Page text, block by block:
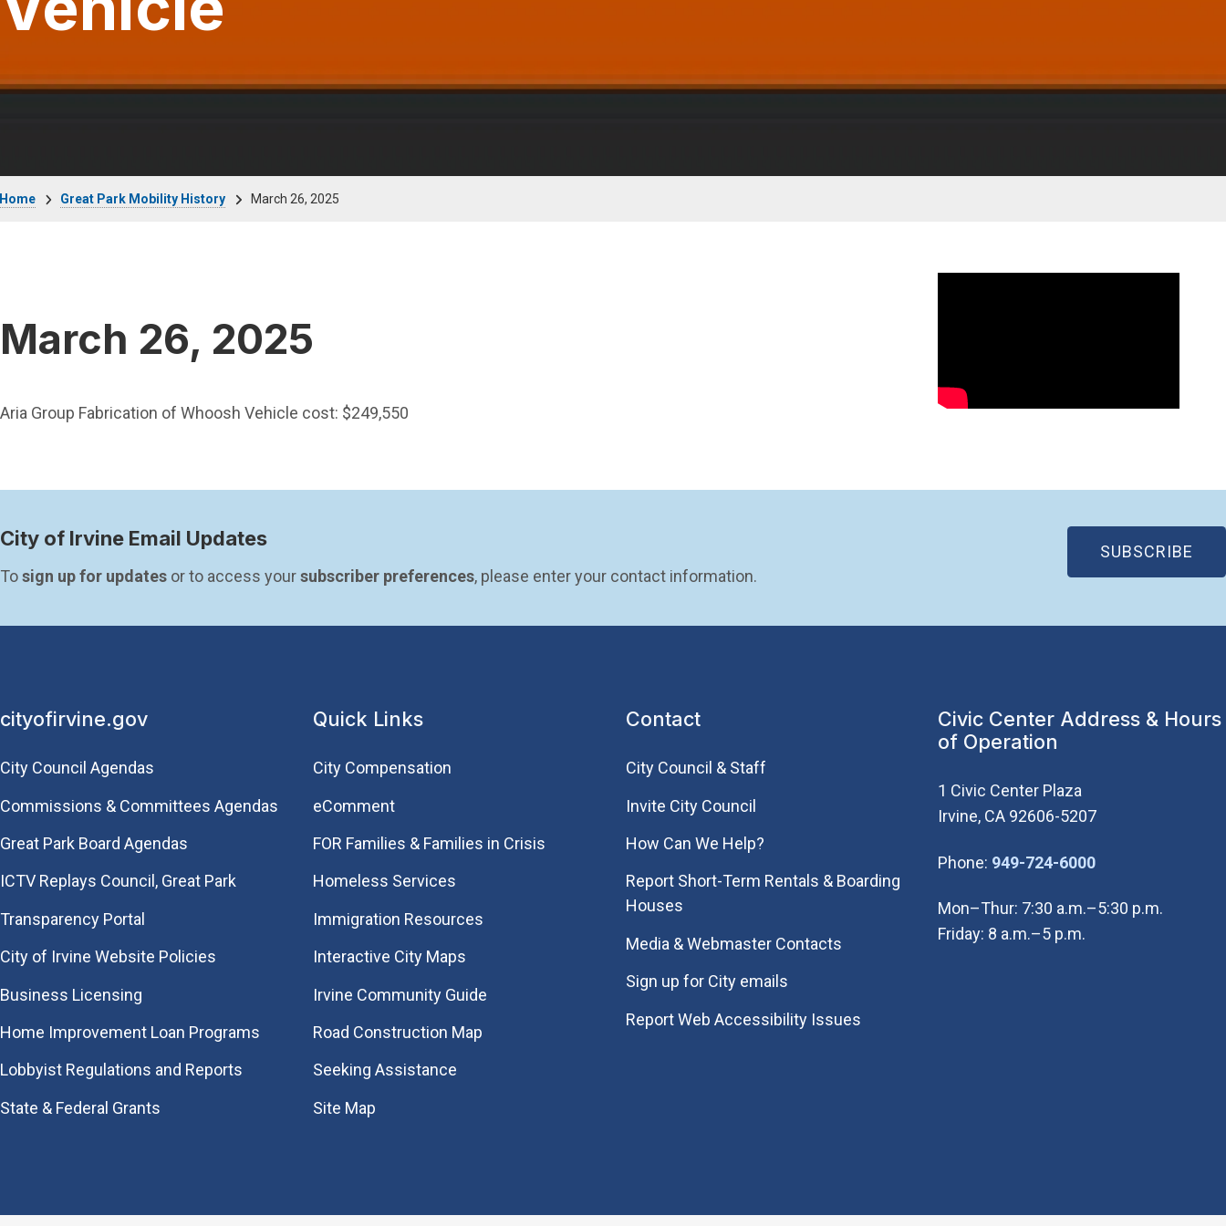
Great Park Mobility History March 26, 2025
March 26, 2025
Aria Group Fabrication of Whoosh Vehicle cost: $249,550
City of Irvine Email Updates
To sign up for updates or to access your subscriber preferences, please enter your contact information.
SUBSCRIBE
cityofirvine.gov
City Council Agendas
Commissions & Committees Agendas
Great Park Board Agendas
​ICTV Replays Council, Great Park
Transparency Portal
City of Irvine Website Policies
Business Licensing
Home Improvement Loan Programs
Lobbyist Regulations and Reports
State & Federal Grants
Quick Links
City Compensation
eComment
FOR Families & Families in Crisis
Homeless Services
Immigration Resources
Interactive City Maps
Irvine Community Guide
Road Construction Map
Seeking Assistance
Site Map
Contact
City Council & Staff
Invite City Council
How Can We Help?
Report Short-Term Rentals & Boarding
Houses
Media & Webmaster Contacts
Sign up for City emails
Report Web Accessibility Issues
Civic Center Address & Hours
of Operation
1 Civic Center Plaza
Irvine, CA 92606-5207
Phone: 949-724-6000(Open in new
Mon–Thur: 7:30 a.m.–5:30 p.m.
Friday: 8 a.m.–5 p.m.